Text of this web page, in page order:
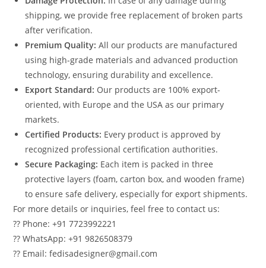
shipping, we provide free replacement of broken parts
after verification.
Premium Quality: All our products are manufactured
using high-grade materials and advanced production
technology, ensuring durability and excellence.
Export Standard: Our products are 100% export-
oriented, with Europe and the USA as our primary
markets.
Certified Products: Every product is approved by
recognized professional certification authorities.
Secure Packaging: Each item is packed in three
protective layers (foam, carton box, and wooden frame)
to ensure safe delivery, especially for export shipments.
For more details or inquiries, feel free to contact us:
?? Phone: +91 7723992221
?? WhatsApp: +91 9826508379
?? Email: fedisadesigner@gmail.com